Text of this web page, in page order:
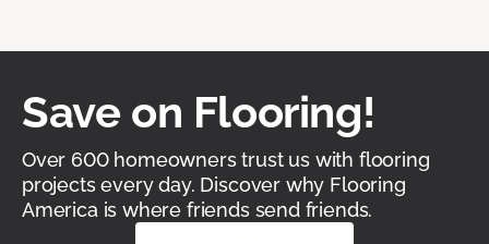
Save on Flooring!
Over 600 homeowners trust us with flooring
projects every day. Discover why Flooring
America is where friends send friends.